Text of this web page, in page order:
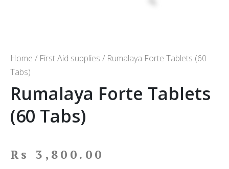
Home / First Aid supplies / Rumalaya Forte Tablets (60
Tabs)
Rumalaya Forte Tablets
(60 Tabs)
Rs 3,800.00